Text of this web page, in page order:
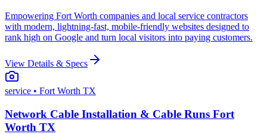
Empowering Fort Worth companies and local service contractors
with modern, lightning-fast, mobile-friendly websites designed to
rank high on Google and turn local visitors into paying customers.
View Details & Specs
service • Fort Worth TX
Network Cable Installation & Cable Runs Fort
Worth TX